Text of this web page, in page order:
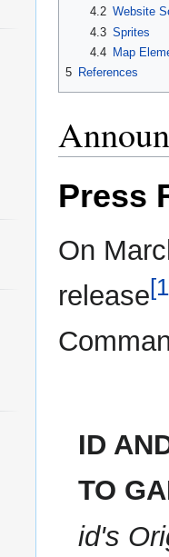
4.2 Website
4.3 Sprites
4.4
Map
5 References
Press
On
release
ID
TO
id's